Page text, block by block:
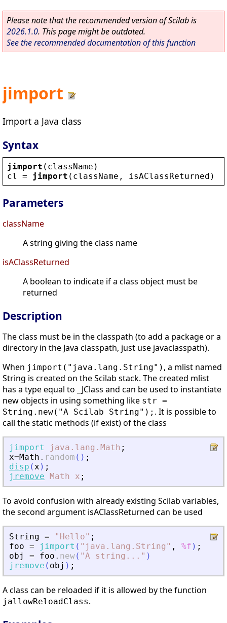
Please note that the recommended version of Scilab is
2026.1.0. This page might be outdated.
See the recommended documentation of this function
jimport
Import a Java class
Syntax
jimport ( className )
cl
= jimport ( className , isAClassReturned )
Parameters
className
A string giving the class name
isAClassReturned
A boolean to indicate if a class object must be
returned
Description
The class must be in the classpath (to add a package or a
directory in the Java classpath, just use javaclasspath).
When jimport("java.lang.String") , a mlist named
String is created on the Scilab stack. The created mlist
has a type equal to _JClass and can be used to instantiate
new objects in using something like str =
String.new("A Scilab String"); . It is possible to
call the static methods (if exist) of the class
jimport java.lang.Math ;
x=Math . random ( ) ;
disp (x ) ;
jremove
Math x ;
To avoid confusion with already existing Scilab variables,
the second argument isAClassReturned can be used
String = " Hello" ;
foo = jimport ( " java.lang.String " , %f ) ;
obj
= foo . new( "A string . . . " )
jremove ( obj ) ;
A class can be reloaded if it is allowed by the function
jallowReloadClass.